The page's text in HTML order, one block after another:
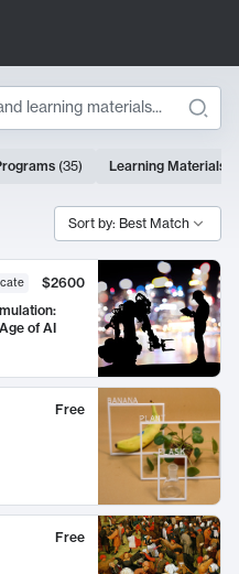
(35) Learning Materials
Sort by: Best Match
$2600
of AI
Free
Free